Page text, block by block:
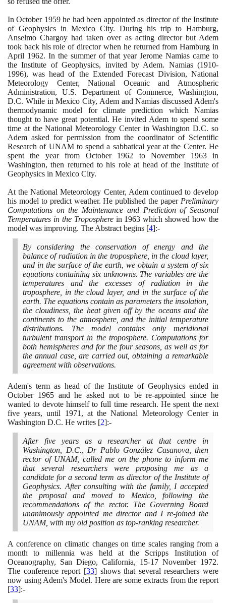
In October 1959he had been appointed as director of the Institute
of Geophysics in Mexico City. During his trip to Hamburg,
Anselmo Chargoy had taken over as acting director but Adem
took back his role of director when he returned from Hamburg in
April 1962. In the summer of that year Jerome Namias came to
the Institute of Geophysics, invited by Adem. Namias (1910-
1996), was head of the Extended Forecast Division, National
Meteorology Center, National Oceanic and Atmospheric
Administration, U.S. Department of Commerce, Washington,
D.C. While in Mexico City, Adem and Namias discussed Adem's
thermodynamic model for climate prediction which Namias
thought to have great potential. He invited Adem to spend some
time at the National Meteorology Center in Washington D.C. so
Adem asked for permission from the coordinator of Scientific
Research of UNAM to spend a sabbatical year at the Center. He
spent the year from October 1962 to November 1963in
Washington, then returned to his role at head of the Institute of
Geophysics in Mexico City.
At the National Meteorology Center, Adem continued to develop
his model to predict weather. He published the paper Preliminary
Computations on the Maintenance and Prediction of Seasonal
Temperatures in the Tropospherein 1963 which showed how the
model was improving. The Abstract begins [4]:-
By considering the conservation of energy and the
balance of radiation in the troposphere, in the cloud layer,
and in the surface of the earth, we obtain a system of six
equations containing six unknowns. The variables are the
temperatures and the excesses of radiation in the
troposphere, in the cloud layer, and in the surface of the
earth. The equations contain as parameters the insolation,
the cloudiness, the heat given off by the oceans and the
continents to the atmosphere, and the initial temperature
distributions. The model contains only meridional
turbulent transport in the troposphere. Computations for
both hemispheres and for the four seasons, as well as for
the annual case, are carried out, obtaining a remarkable
agreement with observations.
Adem's term as head of the Institute of Geophysics ended in
October 1965and he asked not to be re-appointed since he
wanted to devote himself to full time research. He spent the next
five years, until 1971 , at the National Meteorology Center in
Washington D.C. He writes [2]:-
After five years as a researcher at that centre in
Washington, D.C., Dr Pablo González Casanova, then
rector of UNAM, called me on the phone to inform me
that several researchers were proposing me as a
candidate for a second term as director of the Institute of
Geophysics. After consulting with the family, I accepted
the proposal and moved to Mexico, following the
recommendations of the rector. The Governing Board
unanimously appointed me director and I re-joined the
UNAM, with my old position as top-ranking researcher.
A conference on climatic changes on time scales ranging from a
month to millennia was held at the Scripps Institution of
Oceanography, San Diego, California, 15-17 November 1972.
The conference report [33]shows that several researchers were
now using Adem's Model. Here are some extracts from the report
[33]:-